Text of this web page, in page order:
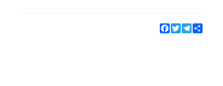
Facebook
TwitterTelegram